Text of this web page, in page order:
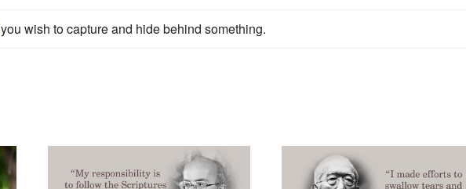
you wish to capture and hide behind something.